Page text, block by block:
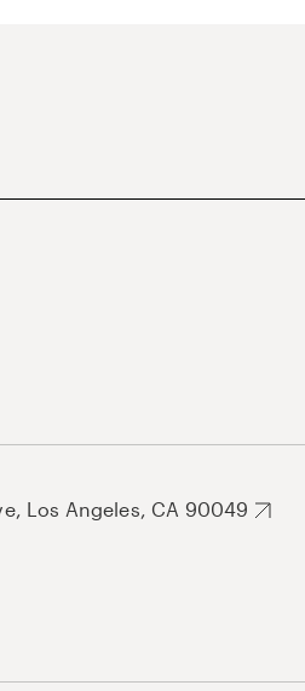
Los Angeles, CA 90049